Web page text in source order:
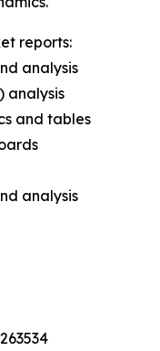
reports:
analysis
analysis
and tables
analysis